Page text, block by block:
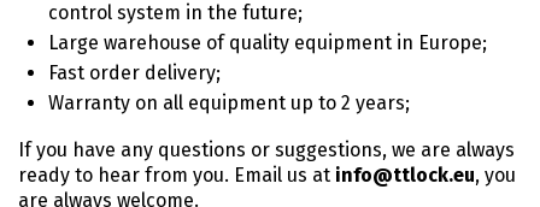
control system in the future;
Large warehouse of quality equipment in Europe;
Fast order delivery;
Warranty on all equipment up to 2 years;
If you have any questions or suggestions, we are always
ready to hear from you. Email us at info@ttlock.eu, you
are always welcome.